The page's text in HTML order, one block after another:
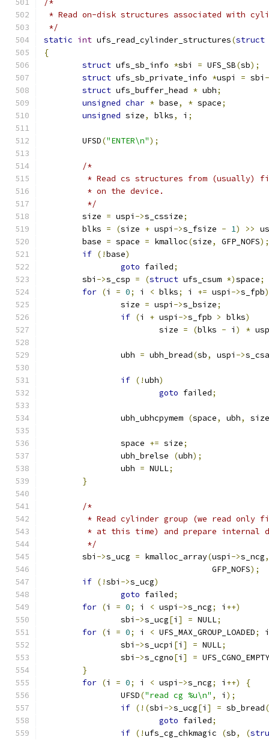
/*
* Read on-disk structures associated with
*/
static int ufs_read_cylinder_structures(struct
{
struct ufs_sb_info *sbi = UFS_SB(sb);
struct ufs_sb_private_info *uspi = sbi
struct ufs_buffer_head * ubh;
unsigned char * base, * space;
unsigned size, blks, i ;
	UFSD
("ENTER\n");
/*
* Read cs structures from (usually)
	 * on the device.
	 */
	size
= uspi ->s_cssize;
	blks
= (size + uspi ->s_fsize - 1) >>
	base
= space = kmalloc(size, GFP_NOFS);
if (!base)
goto failed;
	sbi
->s_csp = (struct ufs_csum *)space;
for (i = 0; i < blks; i += uspi ->s_fpb)
		size
= uspi ->s_bsize;
if (i + uspi ->s_fpb > blks)
			size
= (blks - i ) *
		ubh
= ubh_bread(sb, uspi ->
if (!ubh)
goto failed;
		ubh_ubhcpymem
(space, ubh, size
		space
+= size;
		ubh_brelse
(ubh);
		ubh
= NULL;
}
/*
* Read cylinder group (we read only
* at this time) and prepare internal
	 */
	sbi
->s_ucg = kmalloc_array(uspi ->s_ncg,
				   GFP_NOFS
);
if (!sbi ->s_ucg)
goto failed;
for (i = 0; i < uspi ->s_ncg; i ++)
		sbi
->s_ucg[i ] = NULL;
for (i = 0; i < UFS_MAX_GROUP_LOADED;
i
		sbi
->s_ucpi [i ] = NULL;
		sbi
->s_cgno[i ] = UFS_CGNO_EMPTY
}
for (i = 0; i < uspi ->s_ncg; i ++)
{
		UFSD
("read cg %u\n" , i );
if (!(sbi ->s_ucg[i ] = sb_bread(
goto failed;
if (!ufs_cg_chkmagic (sb, (